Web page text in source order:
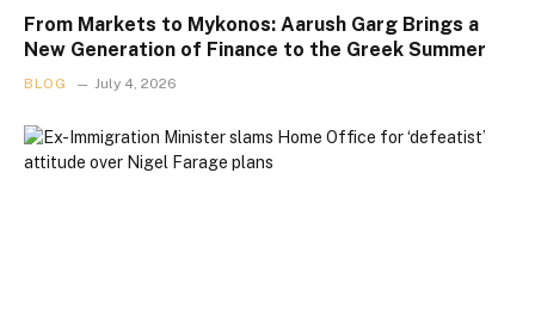
From Markets to Mykonos: Aarush Garg Brings a
New Generation of Finance to the Greek Summer
BLOG July 4, 2026